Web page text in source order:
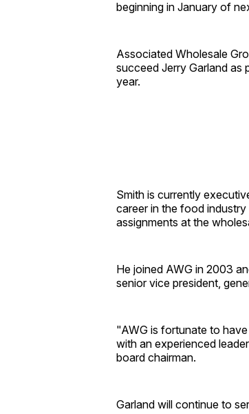
beginning in January of
Associated Wholesale
succeed Jerry Garland as
year.
Smith is currently
career in the food
assignments at the
He joined AWG in 2003
senior vice president,
"AWG is fortunate to
with an experienced
board chairman.
Garland will continue to